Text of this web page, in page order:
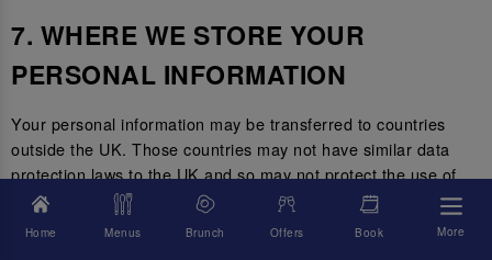
7. WHERE WE STORE YOUR
PERSONAL INFORMATION
Your personal information may be transferred to countries
outside the UK. Those countries may not have similar data
protection laws to the UK and so may not protect the use of
your personal information to the same standard.
Where we transfer your information outside of the UK, we will
Home Menus Brunch Offers Book More